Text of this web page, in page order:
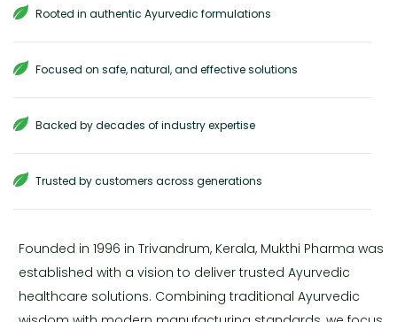
Rooted in authentic Ayurvedic formulations
Focused on safe, natural, and effective solutions
Backed by decades of industry expertise
Trusted by customers across generations
Founded in 1996 in Trivandrum, Kerala, Mukthi Pharma was
established with a vision to deliver trusted Ayurvedic
healthcare solutions. Combining traditional Ayurvedic